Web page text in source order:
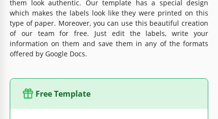
them look authentic. Our template has a special design
which makes the labels look like they were printed on this
type of paper. Moreover, you can use this beautiful creation
of our team for free. Just edit the labels, write your
information on them and save them in any of the formats
offered by Google Docs.
Free Template